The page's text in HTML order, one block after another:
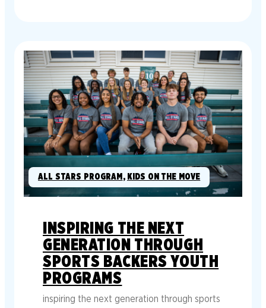
ALL STARS PROGRAM , KIDS ON THE MOVE
INSPIRING THE NEXT
GENERATION THROUGH
SPORTS BACKERS YOUTH
PROGRAMS
inspiring the next generation through sports